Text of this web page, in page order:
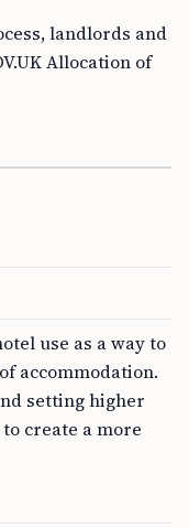
landlords and
Allocation of
use as a way to
accommodation.
setting higher
create a more